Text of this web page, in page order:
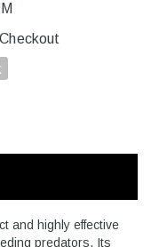
and highly effective
predators. Its